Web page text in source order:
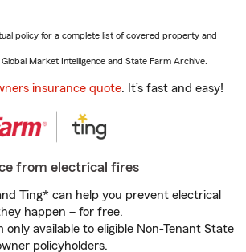
policy for a complete list of covered property and
Market Intelligence and State Farm Archive.
insurance quote. It’s fast and easy!
from electrical fires
Ting* can help you prevent electrical
happen – for free.
only available to eligible Non-Tenant State
policyholders.